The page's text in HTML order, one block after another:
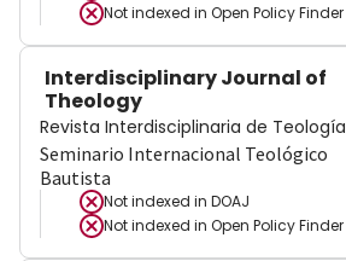
Not indexed in Open Policy Finder
Interdisciplinary Journal of
Theology
Revista Interdisciplinaria de Teología
Seminario Internacional Teológico
Bautista
Not indexed in DOAJ
Not indexed in Open Policy Finder